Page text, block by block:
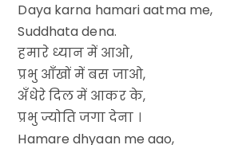
Daya karna hamari aatma me,
Suddhata dena.
हमारे ध्यान में आओ,
प्रभु आँखों में बस जाओ,
अँधेरे दिल में आकर के,
प्रभु ज्योति जगा देना ।
Hamare dhyaan me aao,